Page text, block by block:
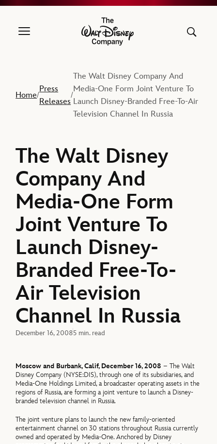
The Walt Disney Company
Home/
Press
Releases
/
The Walt Disney Company And
Media-One Form Joint Venture To
Launch Disney-Branded Free-To-Air
Television Channel In Russia
The Walt Disney
Company And
Media-One Form
Joint Venture To
Launch Disney-
Branded Free-To-
Air Television
Channel In Russia
December 16, 20085 min. read
Moscow and Burbank, Calif, December 16, 2008 – The Walt
Disney Company (NYSE:DIS), through one of its subsidiaries, and
Media-One Holdings Limited, a broadcaster operating assets in the
regions of Russia, are forming a joint venture to launch a Disney-
branded television channel in Russia.
The joint venture plans to launch the new family-oriented
entertainment channel on 30 stations throughout Russia currently
owned and operated by Media-One. Anchored by Disney